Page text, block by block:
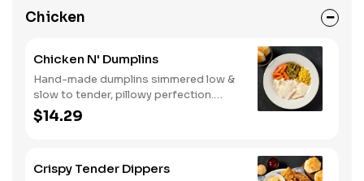
Chicken
Chicken N' Dumplins
Hand-made dumplins simmered low &
slow to tender, pillowy perfection.
Served with two or three classic sides
and buttermilk biscuits or corn muffins.
$14.29
Crispy Tender Dippers